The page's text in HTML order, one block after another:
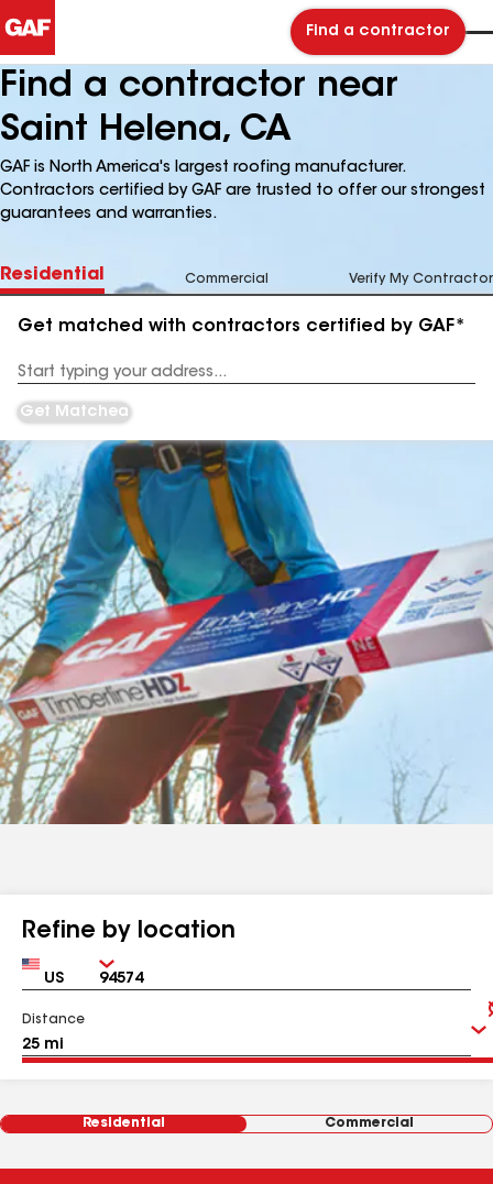
Find a contractor
Find a contractor near
Saint Helena, CA
GAF is North America's largest roofing manufacturer.
Contractors certified by GAF are trusted to offer our strongest
guarantees and warranties.
Residential Commercial Verify My Contractor
Get matched with contractors certified by GAF*
Address
Get Matched
Refine by location
Country Zip
Distance
Residential Commercial